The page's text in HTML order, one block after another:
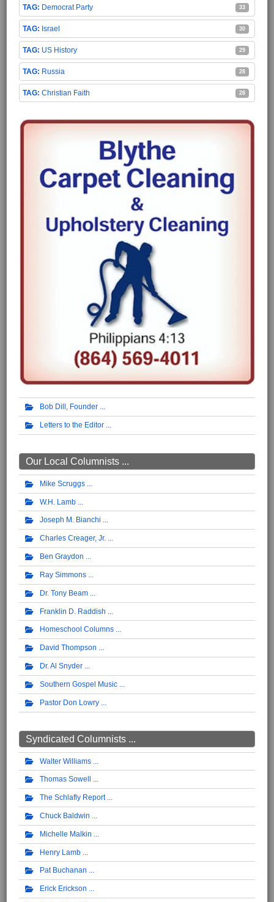
Democrat Party 33
Israel 30
US History 29
Russia 28
Christian Faith 28
Bob Dill, Founder
Letters to the Editor
Our Local Columnists ...
Mike Scruggs
W.H. Lamb
Joseph M. Bianchi
Charles Creager, Jr.
Ben Graydon
Ray Simmons
Dr. Tony Beam
Franklin D. Raddish
Homeschool Columns
David Thompson
Dr. Al Snyder
Southern Gospel Music
Pastor Don Lowry
Syndicated Columnists ...
Walter Williams
Thomas Sowell
The Schlafly Report
Chuck Baldwin
Michelle Malkin
Henry Lamb
Pat Buchanan
Erick Erickson